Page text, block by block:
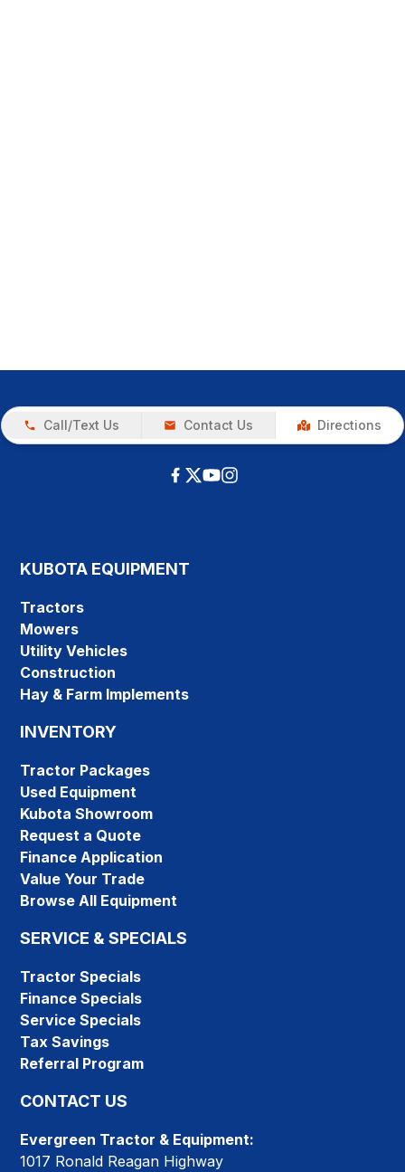
Call/Text Us Contact Us Directions
KUBOTA EQUIPMENT
Tractors
Mowers
Utility Vehicles
Construction
Hay & Farm Implements
INVENTORY
Tractor Packages
Used Equipment
Kubota Showroom
Request a Quote
Finance Application
Value Your Trade
Browse All Equipment
SERVICE & SPECIALS
Tractor Specials
Finance Specials
Service Specials
Tax Savings
Referral Program
CONTACT US
Evergreen Tractor & Equipment:
1017 Ronald Reagan Highway